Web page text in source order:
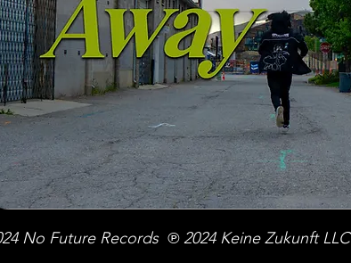
No Future Records ℗ 2024 Keine Zukunft LLC